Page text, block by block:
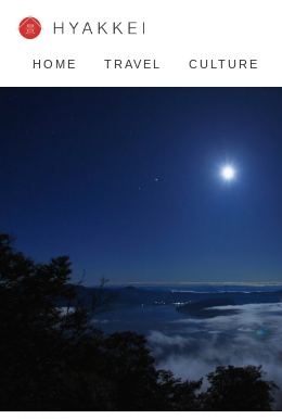
HOME TRAVEL CULTURE